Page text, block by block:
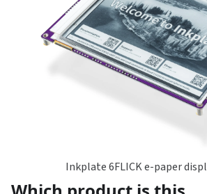
Inkplate 6FLICK e-paper